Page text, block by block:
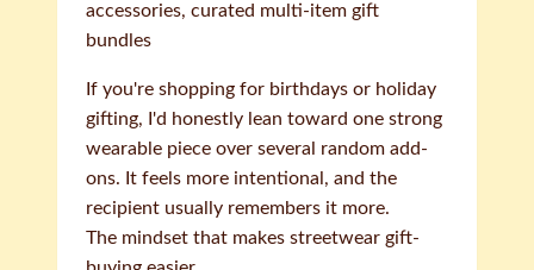
accessories, curated multi-item gift
bundles
If you're shopping for birthdays or holiday
gifting, I'd honestly lean toward one strong
wearable piece over several random add-
ons. It feels more intentional, and the
recipient usually remembers it more.
The mindset that makes streetwear gift-